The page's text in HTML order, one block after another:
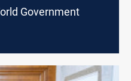
Government